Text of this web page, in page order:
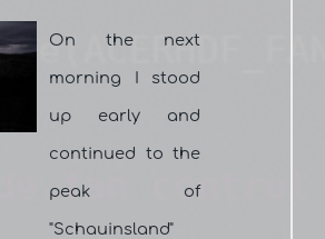
On the next
morning I stood
up early and
continued to the
peak of
"Schauinsland"